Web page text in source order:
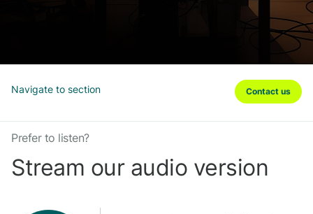
Navigate to section Contact us
Prefer to listen?
Stream our audio version